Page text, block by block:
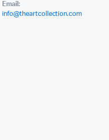
Email:
info@theartcollection.com